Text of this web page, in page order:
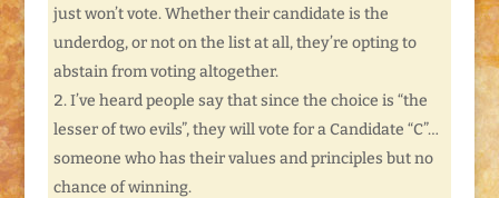
just won’t vote. Whether their candidate is the
underdog, or not on the list at all, they’re opting to
abstain from voting altogether.
I’ve heard people say that since the choice is “the
lesser of two evils”, they will vote for a Candidate “C”…
someone who has their values and principles but no
chance of winning.